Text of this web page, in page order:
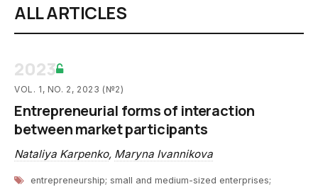
ALL ARTICLES
2023
VOL. 1, NO. 2, 2023 (№2)
Entrepreneurial forms of interaction
between market participants
Nataliya Karpenko, Maryna Ivannikova
entrepreneurship; small and medium-sized enterprises;